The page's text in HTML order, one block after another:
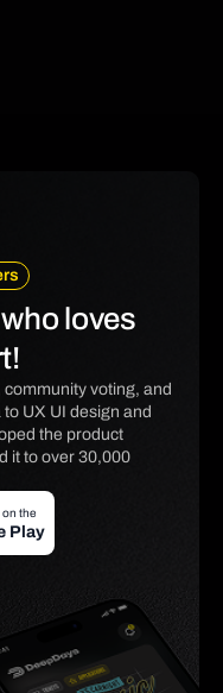
loves
voting, and
UX UI design and
the product
it to over 30,000
on the
Play